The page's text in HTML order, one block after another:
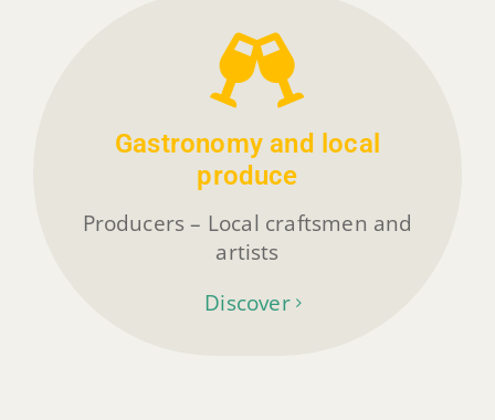
Gastronomy and local
produce
Producers – Local craftsmen and
artists
Discover